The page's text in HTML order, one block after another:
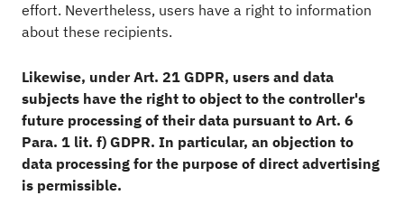
effort. Nevertheless, users have a right to information
about these recipients.
Likewise, under Art. 21 GDPR, users and data
subjects have the right to object to the controller's
future processing of their data pursuant to Art. 6
Para. 1 lit. f) GDPR. In particular, an objection to
data processing for the purpose of direct advertising
is permissible.